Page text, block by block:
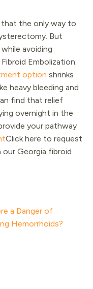
the only way to
But
avoiding
Embolization.
option shrinks
heavy bleeding and
find that relief
overnight in the
your pathway
Click here to request
Georgia fibroid
a Danger of
Hemorrhoids?